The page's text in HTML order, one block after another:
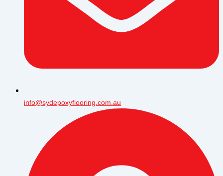
info@sydepoxyflooring.com.au